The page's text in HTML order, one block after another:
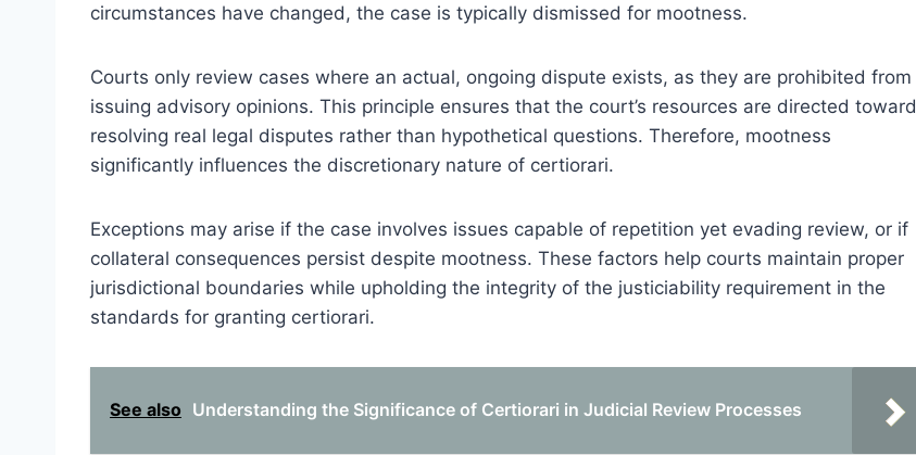
circumstances have changed, the case is typically dismissed for mootness.
Courts only review cases where an actual, ongoing dispute exists, as they are prohibited from
issuing advisory opinions. This principle ensures that the court’s resources are directed toward
resolving real legal disputes rather than hypothetical questions. Therefore, mootness
significantly influences the discretionary nature of certiorari.
Exceptions may arise if the case involves issues capable of repetition yet evading review, or if
collateral consequences persist despite mootness. These factors help courts maintain proper
jurisdictional boundaries while upholding the integrity of the justiciability requirement in the
standards for granting certiorari.
See also Understanding the Significance of Certiorari in Judicial Review Processes